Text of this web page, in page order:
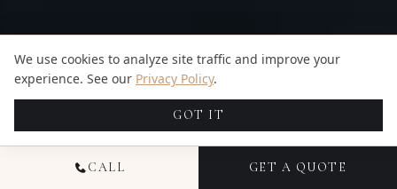
CALL GET A QUOTE
We use cookies to analyze site traffic and improve your
experience. See our Privacy Policy.
GOT IT